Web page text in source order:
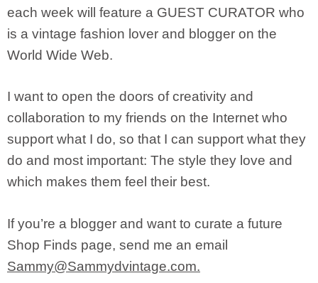
each week will feature a GUEST CURATOR who
is a vintage fashion lover and blogger on the
World Wide Web.
I want to open the doors of creativity and
collaboration to my friends on the Internet who
support what I do, so that I can support what they
do and most important: The style they love and
which makes them feel their best.
If you’re a blogger and want to curate a future
Shop Finds page, send me an email
Sammy@Sammydvintage.com.